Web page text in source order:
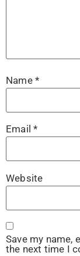
Name *
Email*
Website
Save my name,
the next time I